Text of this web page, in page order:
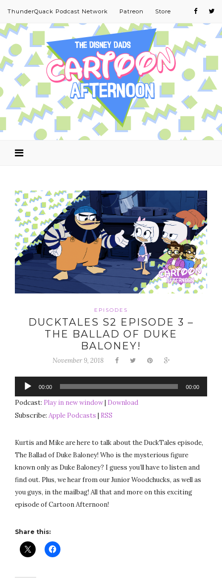
ThunderQuack Podcast Network Patreon Store
EPISODES
DUCKTALES S2 EPISODE 3 –
THE BALLAD OF DUKE
BALONEY!
November 9, 2018
Audio
Player
00:00 00:00
Podcast: Play in new window| Download
Subscribe: Apple Podcasts | RSS
Kurtis and Mike are here to talk about the DuckTales episode,
The Ballad of Duke Baloney! Who is the mysterious figure
known only as Duke Baloney? I guess you’ll have to listen and
find out. Plus, we hear from our Junior Woodchucks, as well as
you guys, in the mailbag! All that and more on this exciting
episode of Cartoon Afternoon!
Share this: